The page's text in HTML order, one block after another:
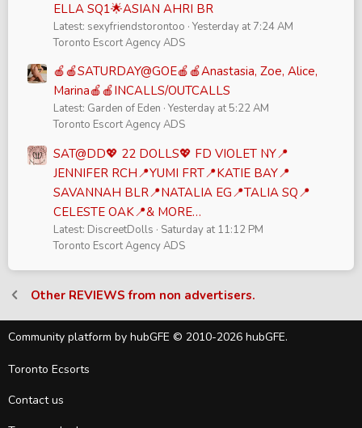
ELLA SQ1🌟ASIAN AHRI BR
Latest: sexyfriendstorontoo Yesterday at 7:24 AM
Toronto Escort Agency ADS
🍎🍎SATURDAY@GOE🍎🍎Anastasia, Zoe, Alice,
Marina🍎🍎INCALLS/OUTCALLS
Latest: Garden of Eden Yesterday at 5:22 AM
Toronto Escort Agency ADS
SAT@DD💖 22 DOLLS💖 FD VIOLET NY📍
JENNIFER RCH📍YUMI FRT📍KATIE BAY📍
SAVANNAH BLR📍NATALIA EG📍TALIA SQ📍
CELESTE OAK📍& MORE…
Latest: DiscreetDolls
Saturday at 11:12 PM
Toronto Escort Agency ADS
Other REVIEWS from non advertisers.
Community platform by hubGFE © 2010-2026 hubGFE.
Toronto Ecsorts
Contact us